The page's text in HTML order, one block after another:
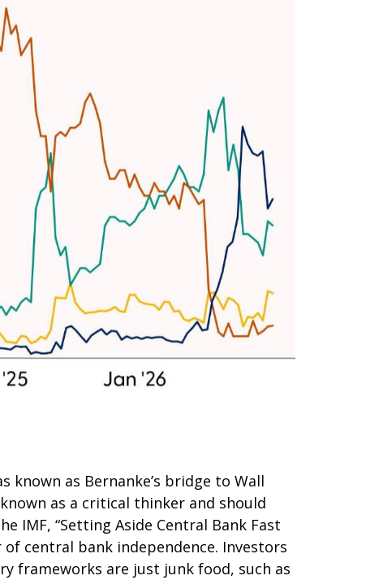
known as Bernanke’s bridge to Wall
as a critical thinker and should
IMF, “Setting Aside Central Bank Fast
of central bank independence. Investors
frameworks are just junk food, such as